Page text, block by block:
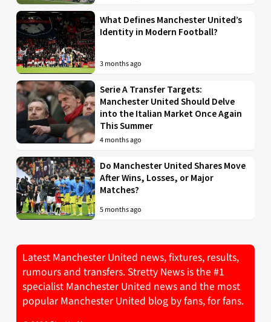
What Defines Manchester United’s
Identity in Modern Football?
3 months ago
Serie A Transfer Targets:
Manchester United Should Delve
into the Italian Market Once Again
This Summer
4 months ago
Do Manchester United Shares Move
After Wins, Losses, or Major
Matches?
5 months ago
Latest Manchester United news, fixtures, results,
rumours and transfers. Stretty News is the #1
specialist Manchester United news and the most
popular Manchester United blog by fans, for fans.